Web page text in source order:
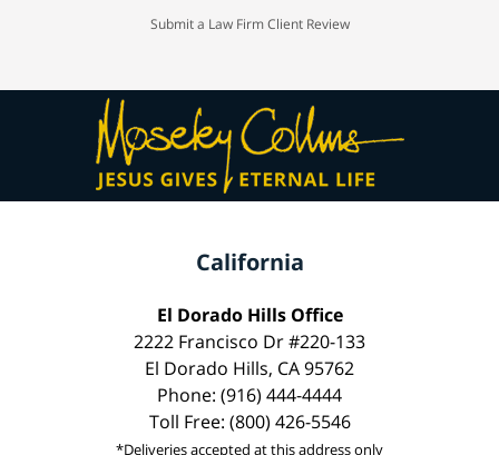
Submit a Law Firm Client Review
California
El Dorado Hills Office
2222 Francisco Dr #220-133
El Dorado Hills, CA 95762
Phone: (916) 444-4444
Toll Free: (800) 426-5546
*Deliveries accepted at this address only